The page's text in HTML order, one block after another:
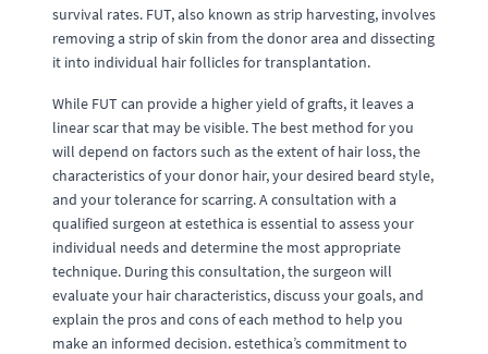
survival rates. FUT, also known as strip harvesting, involves
removing a strip of skin from the donor area and dissecting
it into individual hair follicles for transplantation.
While FUT can provide a higher yield of grafts, it leaves a
linear scar that may be visible. The best method for you
will depend on factors such as the extent of hair loss, the
characteristics of your donor hair, your desired beard style,
and your tolerance for scarring. A consultation with a
qualified surgeon at estethica is essential to assess your
individual needs and determine the most appropriate
technique. During this consultation, the surgeon will
evaluate your hair characteristics, discuss your goals, and
explain the pros and cons of each method to help you
make an informed decision. estethica’s commitment to